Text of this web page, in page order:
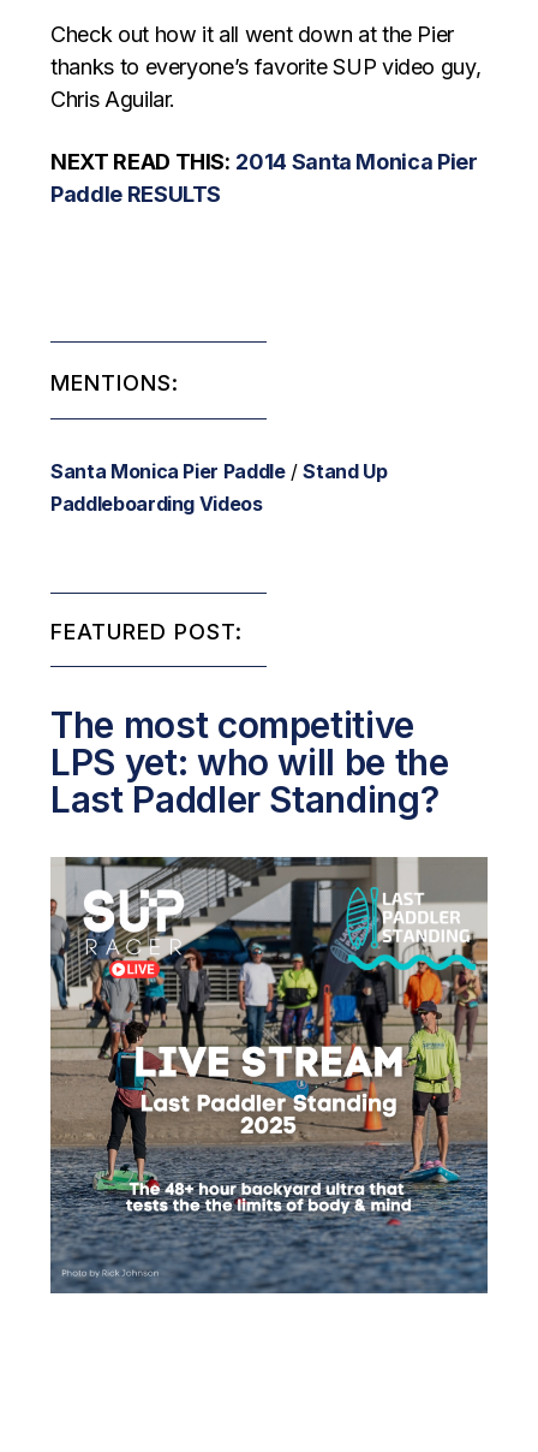
Check out how it all went down at the Pier
thanks to everyone’s favorite SUP video guy,
Chris Aguilar.
NEXT READ THIS: 2014 Santa Monica Pier
Paddle RESULTS
MENTIONS:
Santa Monica Pier Paddle/Stand Up
Paddleboarding Videos
FEATURED POST:
The most competitive
LPS yet: who will be the
Last Paddler Standing?